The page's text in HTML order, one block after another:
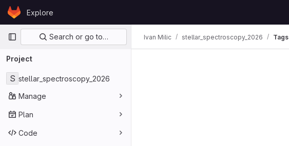
Skip to content
GitLabExplore
Primary navigation
Search or go to…
Project
S stellar_spectroscopy_2026
Manage
Plan
Code
Ivan Milic stellar_spectroscopy_2026 Tags